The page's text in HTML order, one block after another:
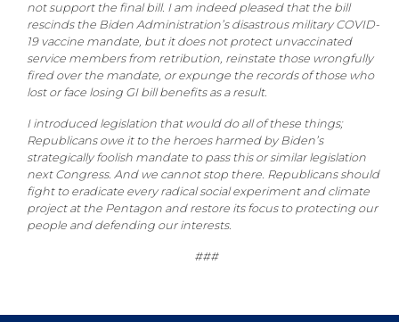
not support the final bill. I am indeed pleased that the bill
rescinds the Biden Administration’s disastrous military COVID-
19 vaccine mandate, but it does not protect unvaccinated
service members from retribution, reinstate those wrongfully
fired over the mandate, or expunge the records of those who
lost or face losing GI bill benefits as a result.
I introduced legislation that would do all of these things;
Republicans owe it to the heroes harmed by Biden’s
strategically foolish mandate to pass this or similar legislation
next Congress. And we cannot stop there. Republicans should
fight to eradicate every radical social experiment and climate
project at the Pentagon and restore its focus to protecting our
people and defending our interests.
###